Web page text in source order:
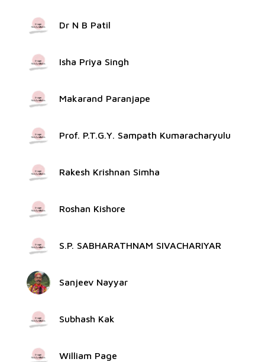
Dr N B Patil
Isha Priya Singh
Makarand Paranjape
Prof. P.T.G.Y. Sampath Kumaracharyulu
Rakesh Krishnan Simha
Roshan Kishore
S.P. SABHARATHNAM SIVACHARIYAR
Sanjeev Nayyar
Subhash Kak
William Page